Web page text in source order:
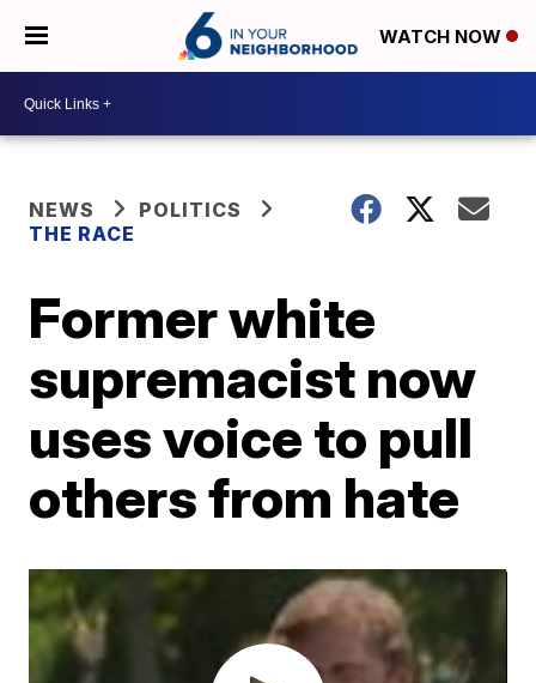
WATCH NOW
NEWS
POLITICS
THE RACE
Former white
supremacist now
uses voice to pull
others from hate